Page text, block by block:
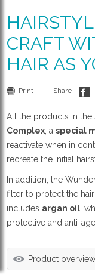
CRAFT
HAIR AS
Print Share
All the products in the
Complex , a special
reactivate when in
recreate the initial
In addition, the
filter to protect the
includes argan oil ,
protective and anti-
Product overview